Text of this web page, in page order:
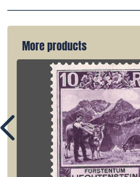
More products